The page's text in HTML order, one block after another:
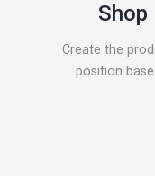
Shop
Create the
position